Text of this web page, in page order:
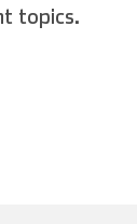
topics.